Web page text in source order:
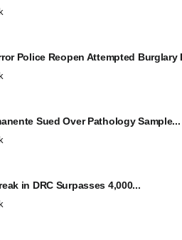
Police Reopen Attempted
Sued Over Pathology Sample...
in DRC Surpasses 4,000...